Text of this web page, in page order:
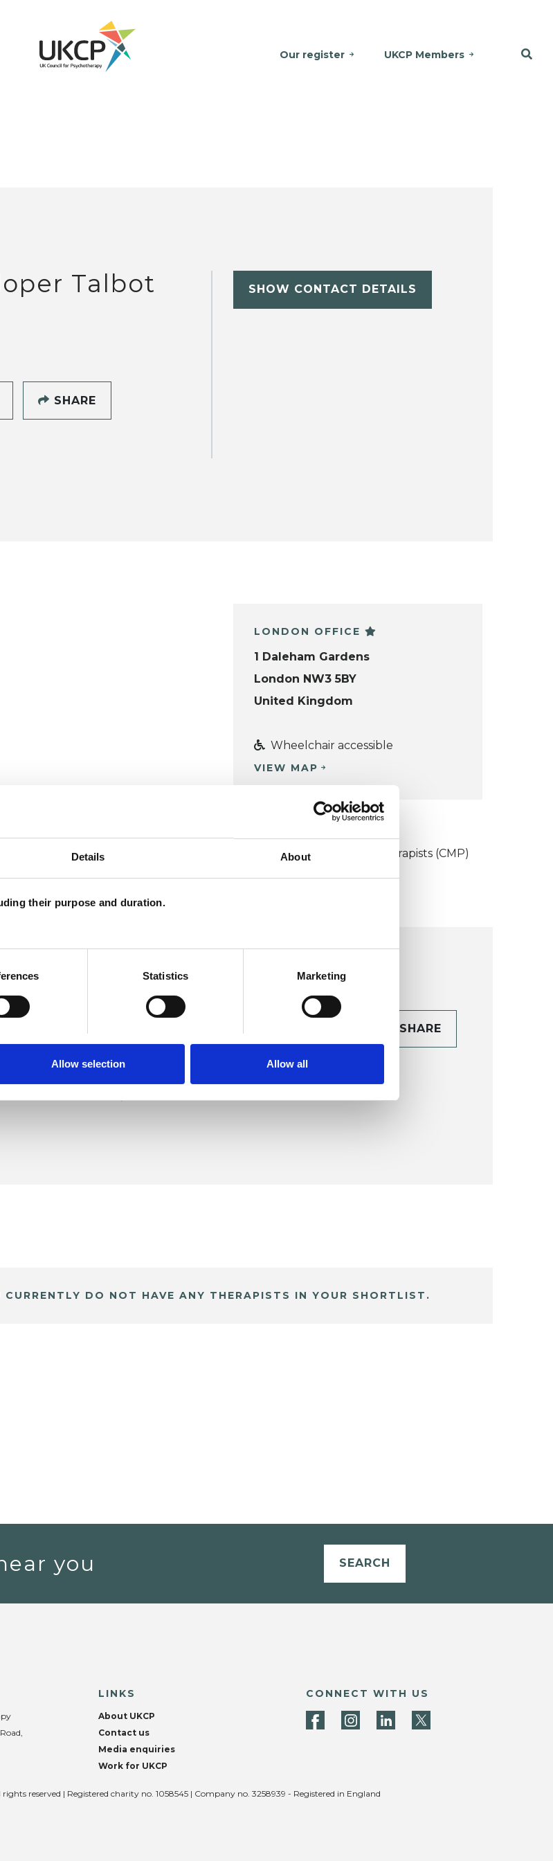
Details About
their purpose and duration.
Statistics Marketing
Allow selection Allow all
Our register UKCP Members
Talbot
SHARE
SHOW CONTACT DETAILS
LONDON OFFICE
1 Daleham Gardens
London NW3 5BY
United Kingdom
Wheelchair accessible
VIEW MAP
College of Medical Psychotherapists (CMP)
SHARE
CURRENTLY DO NOT HAVE ANY THERAPISTS IN YOUR SHORTLIST.
you SEARCH
LINKS
About UKCP
Contact us
Media enquiries
Work for UKCP
CONNECT WITH US
reserved | Registered charity no. 1058545 | Company no. 3258939 - Registered in England